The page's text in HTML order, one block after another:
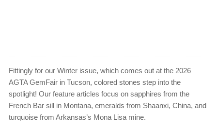
Fittingly for our Winter issue, which comes out at the 2026
AGTA GemFair in Tucson, colored stones step into the
spotlight! Our feature articles focus on sapphires from the
French Bar sill in Montana, emeralds from Shaanxi, China, and
turquoise from Arkansas’s Mona Lisa mine.